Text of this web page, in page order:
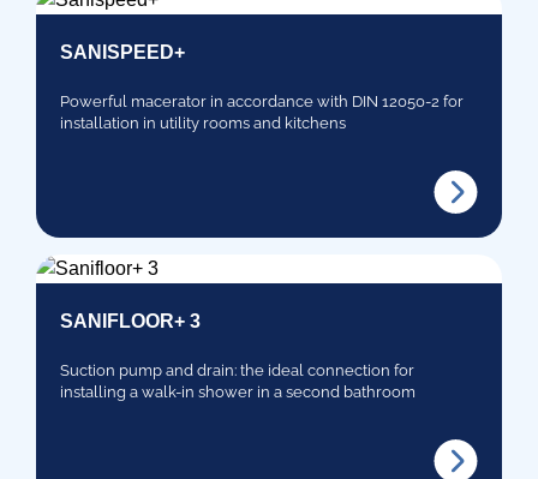
SANISPEED+
Powerful macerator in accordance with DIN 12050-2 for
installation in utility rooms and kitchens
SANIFLOOR+ 3
Suction pump and drain: the ideal connection for
installing a walk-in shower in a second bathroom